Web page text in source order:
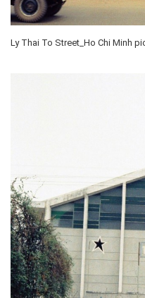
Ly Thai To Street_Ho Chi Minh